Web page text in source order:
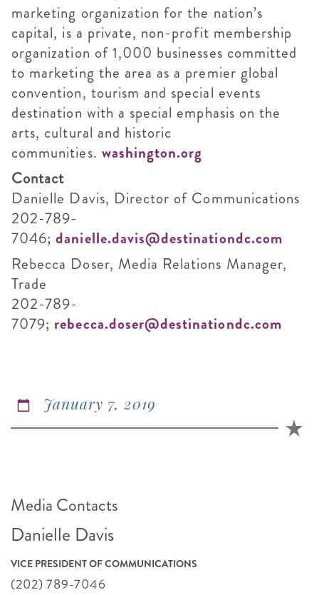
marketing organization for the nation’s
capital, is a private, non-profit membership
organization of 1,000 businesses committed
to marketing the area as a premier global
convention, tourism and special events
destination with a special emphasis on the
arts, cultural and historic
communities. washington.org
Contact
Danielle Davis, Director of Communications
202-789-
7046;danielle.davis@destinationdc.com
Rebecca Doser, Media Relations Manager,
Trade
202-789-
7079; rebecca.doser@destinationdc.com
January 7, 2019
Media Contacts
Danielle Davis
VICE PRESIDENT OF COMMUNICATIONS
(202) 789-7046